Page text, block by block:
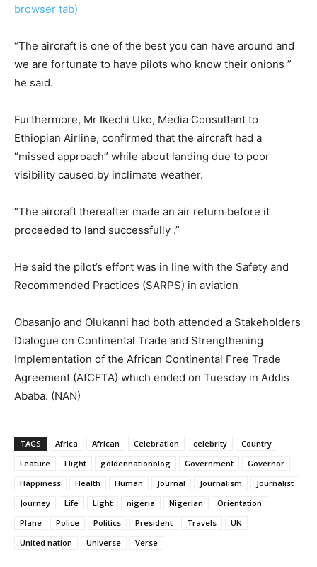
browser tab)
“The aircraft is one of the best you can have around and
we are fortunate to have pilots who know their onions ”
he said.
Furthermore, Mr Ikechi Uko, Media Consultant to
Ethiopian Airline, confirmed that the aircraft had a
“missed approach” while about landing due to poor
visibility caused by inclimate weather.
“The aircraft thereafter made an air return before it
proceeded to land successfully .”
He said the pilot’s effort was in line with the Safety and
Recommended Practices (SARPS) in aviation
Obasanjo and Olukanni had both attended a Stakeholders
Dialogue on Continental Trade and Strengthening
Implementation of the African Continental Free Trade
Agreement (AfCFTA) which ended on Tuesday in Addis
Ababa. (NAN)
TAGS Africa African Celebration celebrity
Country
Feature
Flight goldennationblog Government
Governor
Happiness
Health Human Journal Journalism
Journalist
Journey
Life Light nigeria Nigerian
Orientation
Plane
Police Politics President Travels
UN
United nation
Universe Verse